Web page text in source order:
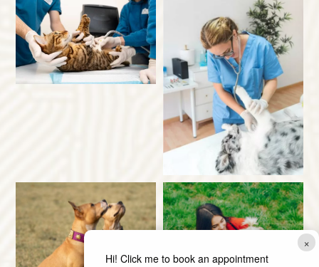
×
Hi! Click me to book an appointment